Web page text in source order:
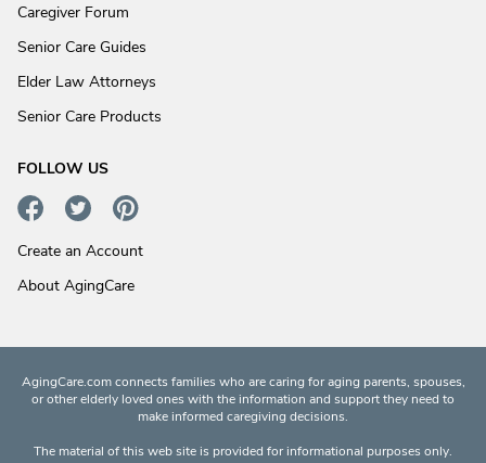
Caregiver Forum
Senior Care Guides
Elder Law Attorneys
Senior Care Products
FOLLOW US
Create an Account
About AgingCare
AgingCare.com connects families who are caring for aging parents, spouses,
or other elderly loved ones with the information and support they need to
make informed caregiving decisions.
The material of this web site is provided for informational purposes only.